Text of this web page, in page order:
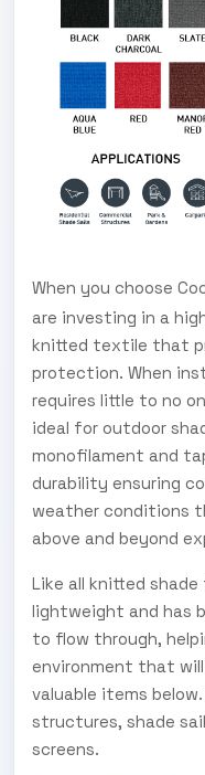
When you choose
are investing in a
knitted textile that
protection. When
requires little to no
ideal for outdoor
monofilament and
durability ensuring
weather conditions
above and beyond
Like all knitted
lightweight and has
to flow through,
environment that
valuable items
structures, shade
screens.